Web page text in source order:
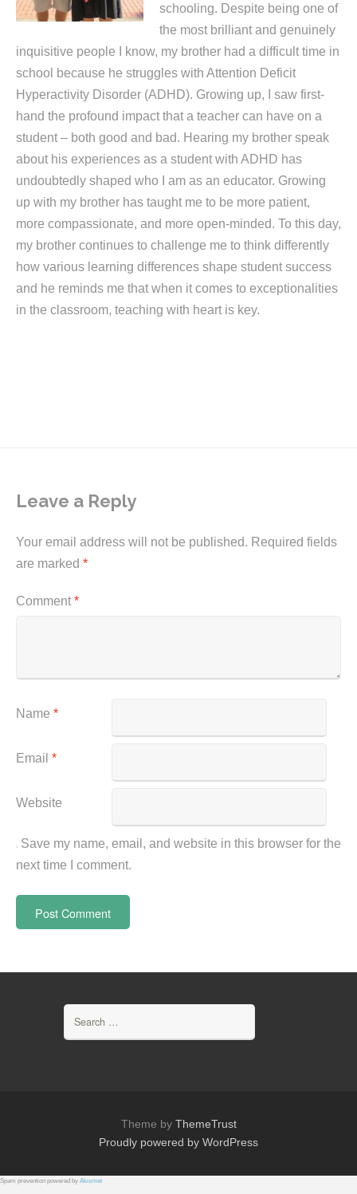
schooling. Despite being one of
the most brilliant and genuinely
inquisitive people I know, my brother had a difficult time in
school because he struggles with Attention Deficit
Hyperactivity Disorder (ADHD). Growing up, I saw first-
hand the profound impact that a teacher can have on a
student – both good and bad. Hearing my brother speak
about his experiences as a student with ADHD has
undoubtedly shaped who I am as an educator. Growing
up with my brother has taught me to be more patient,
more compassionate, and more open-minded. To this day,
my brother continues to challenge me to think differently
how various learning differences shape student success
and he reminds me that when it comes to exceptionalities
in the classroom, teaching with heart is key.
Leave a Reply
Your email address will not be published. Required fields
are marked *
Comment *
Name *
Email *
Website
Save my name, email, and website in this browser for the
next time I comment.
Theme by ThemeTrust
Proudly powered by WordPress
Spam prevention powered by Akismet